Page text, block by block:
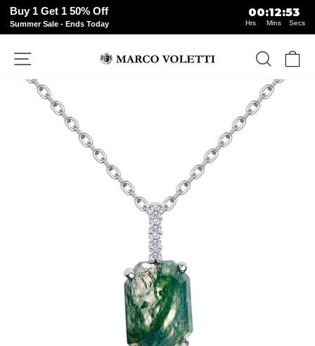
Buy 1 Get 1 50% Off
Summer Sale - Ends Today
00:12:53
Hrs Mins Secs
Site navigation Search